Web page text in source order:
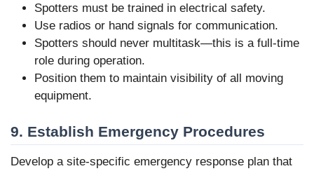
Spotters must be trained in electrical safety.
Use radios or hand signals for communication.
Spotters should never multitask—this is a full-time
role during operation.
Position them to maintain visibility of all moving
equipment.
9. Establish Emergency Procedures
Develop a site-specific emergency response plan that